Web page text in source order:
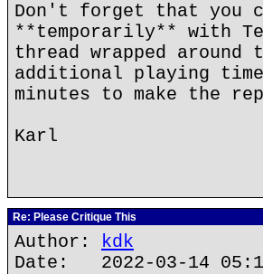
Don't forget that you
**temporarily** with
thread wrapped
additional playing
minutes to make the
Karl
Re: Please Critique This
Author: kdk
Date: 2022-03-14